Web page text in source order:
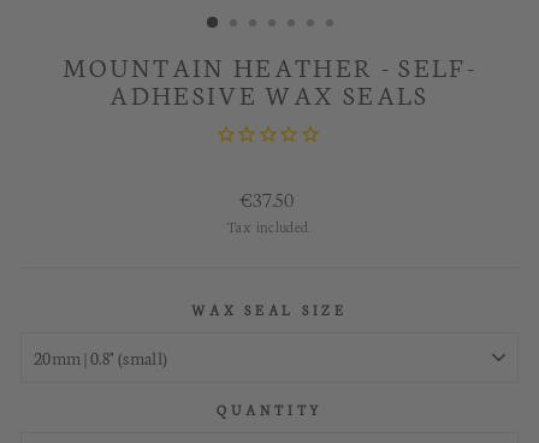
MOUNTAIN HEATHER - SELF-
ADHESIVE WAX SEALS
Regular
price
€37.50
Tax included.
WAX SEAL SIZE
QUANTITY